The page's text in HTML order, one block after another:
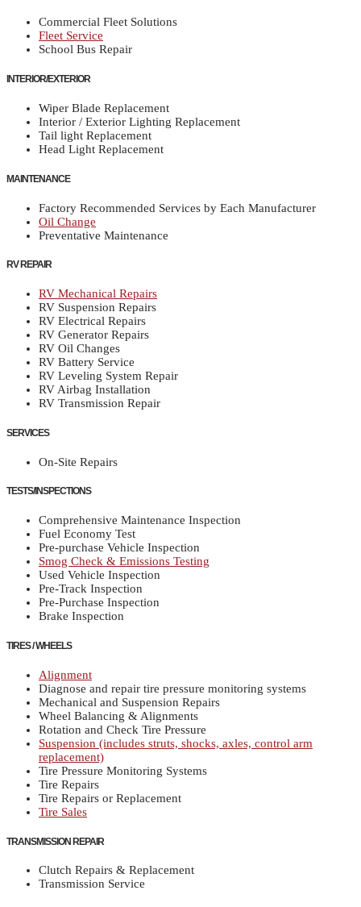
Commercial Fleet Solutions
Fleet Service
School Bus Repair
INTERIOR/EXTERIOR
Wiper Blade Replacement
Interior / Exterior Lighting Replacement
Tail light Replacement
Head Light Replacement
MAINTENANCE
Factory Recommended Services by Each Manufacturer
Oil Change
Preventative Maintenance
RV REPAIR
RV Mechanical Repairs
RV Suspension Repairs
RV Electrical Repairs
RV Generator Repairs
RV Oil Changes
RV Battery Service
RV Leveling System Repair
RV Airbag Installation
RV Transmission Repair
SERVICES
On-Site Repairs
TESTS/INSPECTIONS
Comprehensive Maintenance Inspection
Fuel Economy Test
Pre-purchase Vehicle Inspection
Smog Check & Emissions Testing
Used Vehicle Inspection
Pre-Track Inspection
Pre-Purchase Inspection
Brake Inspection
TIRES / WHEELS
Alignment
Diagnose and repair tire pressure monitoring systems
Mechanical and Suspension Repairs
Wheel Balancing & Alignments
Rotation and Check Tire Pressure
Suspension (includes struts, shocks, axles, control arm
replacement)
Tire Pressure Monitoring Systems
Tire Repairs
Tire Repairs or Replacement
Tire Sales
TRANSMISSION REPAIR
Clutch Repairs & Replacement
Transmission Service